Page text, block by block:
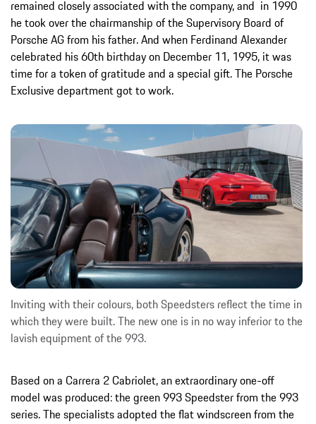
remained closely associated with the company, and in 1990
he took over the chairmanship of the Supervisory Board of
Porsche AG from his father. And when Ferdinand Alexander
celebrated his 60th birthday on December 11, 1995, it was
time for a token of gratitude and a special gift. The Porsche
Exclusive department got to work.
Inviting with their colours, both Speedsters reflect the time in
which they were built. The new one is in no way inferior to the
lavish equipment of the 993.
Based on a Carrera 2 Cabriolet, an extraordinary one-off
model was produced: the green 993 Speedster from the 993
series. The specialists adopted the flat windscreen from the